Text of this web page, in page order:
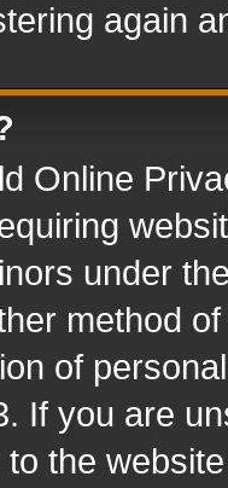
again
Online
under
method
of
If you are
the